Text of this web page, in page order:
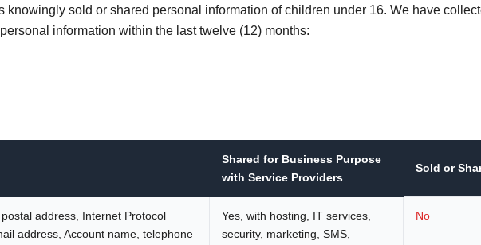
knowingly sold or shared personal information of children under 16. We have
information within the last twelve (12) months:
Shared for Business Purpose
with Service Providers
Sold or
address, Internet Protocol
address, Account name, telephone
Yes, with hosting, IT services,
security, marketing, SMS,
No